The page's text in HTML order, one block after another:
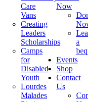
Care
Vans
Creating
Leaders
Scholarships
Camps
for
Disabled
Youth
Lourdes
Malades
Now
a
Events
Shop
Contact
Us